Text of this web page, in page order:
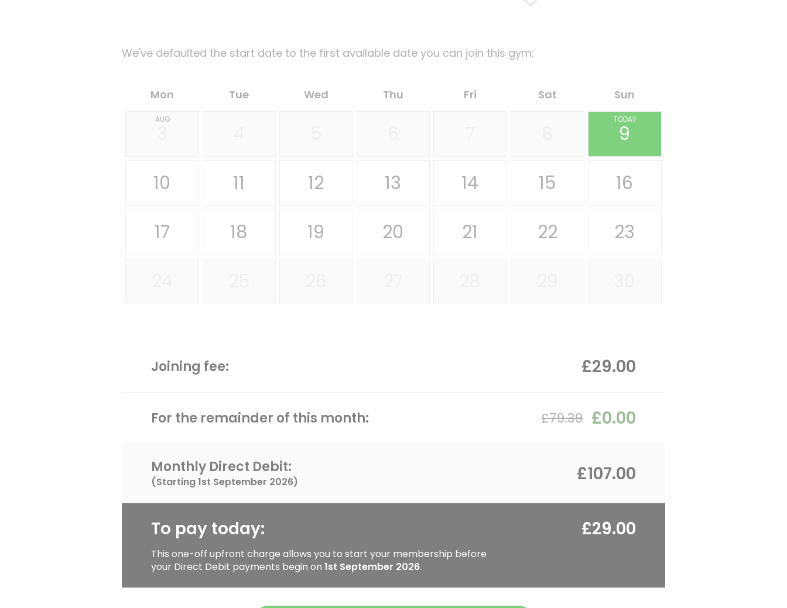
We've defaulted the start date to the first available date you can join this gym:
Mon Tue Wed Thu Fri Sat Sun
AUG
9
TODAY
10 11 12 13 14 15
16
17
18 19 20 21 22
23
Joining fee: £29.00
For the remainder of this month: £79.39 £0.00
Monthly Direct Debit:
(Starting1st September 2026) £107.00
To pay today:
This one-off upfront charge allows you to start your membership before
your Direct Debit payments begin on 1st September 2026.
£29.00